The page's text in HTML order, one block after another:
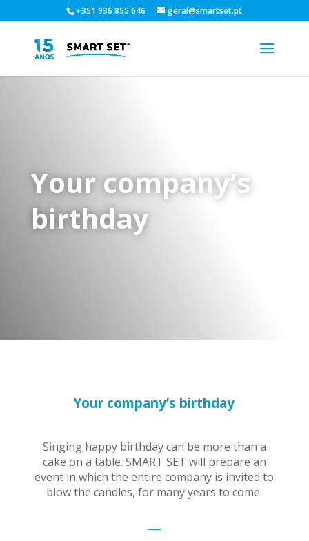
+351 936 855 646 geral@smartset.pt
Your company’s
birthday
Your company’s birthday
Singing happy birthday can be more than a
cake on a table. SMART SET will prepare an
event in which the entire company is invited to
blow the candles, for many years to come.